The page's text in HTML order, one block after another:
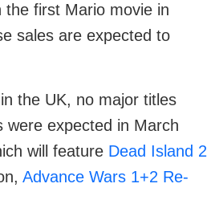
first Mario movie in
sales are expected to
the UK, no major titles
were expected in March
will feature Dead Island 2
Advance Wars 1+2 Re-